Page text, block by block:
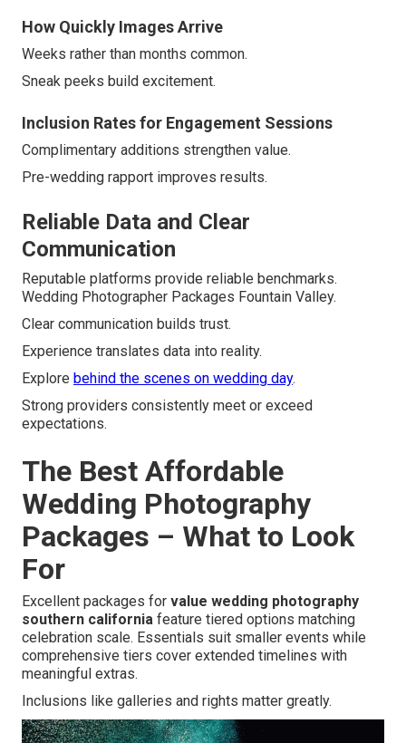
How Quickly Images Arrive
Weeks rather than months common.
Sneak peeks build excitement.
Inclusion Rates for Engagement Sessions
Complimentary additions strengthen value.
Pre-wedding rapport improves results.
Reliable Data and Clear
Communication
Reputable platforms provide reliable benchmarks.
Wedding Photographer Packages Fountain Valley.
Clear communication builds trust.
Experience translates data into reality.
Explore behind the scenes on wedding day.
Strong providers consistently meet or exceed
expectations.
The Best Affordable
Wedding Photography
Packages – What to Look
For
Excellent packages for value wedding photography
southern california feature tiered options matching
celebration scale. Essentials suit smaller events while
comprehensive tiers cover extended timelines with
meaningful extras.
Inclusions like galleries and rights matter greatly.